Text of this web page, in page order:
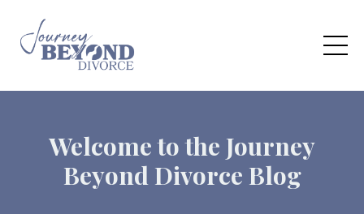
Welcome to the Journey
Beyond Divorce Blog